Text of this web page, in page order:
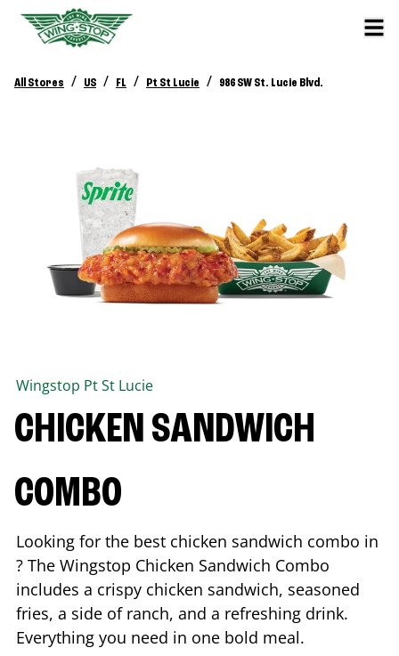
All Stores / US / FL / Pt St Lucie / 986 SW St. Lucie Blvd.
Wingstop Pt St Lucie
CHICKEN SANDWICH
COMBO
Looking for the best chicken sandwich combo in
? The Wingstop Chicken Sandwich Combo
includes a crispy chicken sandwich, seasoned
fries, a side of ranch, and a refreshing drink.
Everything you need in one bold meal.